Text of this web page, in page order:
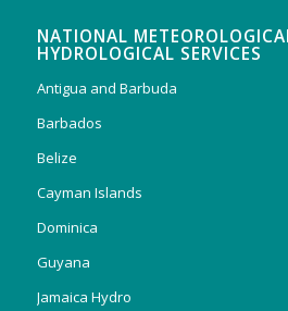
NATIONAL
HYDROLOGICAL SERVICES
Antigua and Barbuda
Barbados
Belize
Cayman Islands
Dominica
Guyana
Jamaica Hydro